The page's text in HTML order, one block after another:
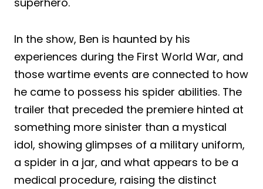
In the show, Ben is haunted by his
experiences during the First World War, and
those wartime events are connected to how
he came to possess his spider abilities. The
trailer that preceded the premiere hinted at
something more sinister than a mystical
idol, showing glimpses of a military uniform,
a spider in a jar, and what appears to be a
medical procedure, raising the distinct